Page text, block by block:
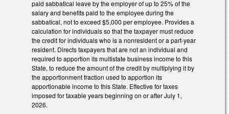
paid sabbatical leave by the employer of up to 25% of the
salary and benefits paid to the employee during the
sabbatical, not to exceed $5,000 per employee. Provides a
calculation for individuals so that the taxpayer must reduce
the credit for individuals who is a nonresident or a part-year
resident. Directs taxpayers that are not an individual and
required to apportion its multistate business income to this
State, to reduce the amount of the credit by multiplying it by
the apportionment fraction used to apportion its
apportionable income to this State. Effective for taxes
imposed for taxable years beginning on or after July 1,
2026.